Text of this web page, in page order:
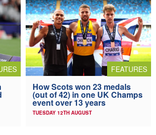
FEATURES
How Scots won 23 medals
(out of 42) in one UK Champs
event over 13 years
TUESDAY 12TH AUGUST